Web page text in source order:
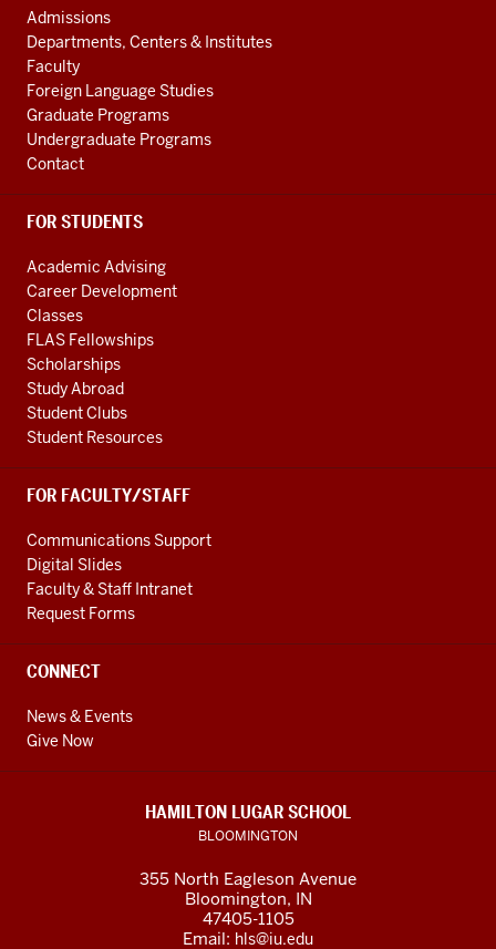
channels
AND
ADDITIONAL
LINKS
Admissions
Departments, Centers & Institutes
Faculty
Foreign Language Studies
Graduate Programs
Undergraduate Programs
Contact
FOR STUDENTS
Academic Advising
Career Development
Classes
FLAS Fellowships
Scholarships
Study Abroad
Student Clubs
Student Resources
FOR FACULTY/STAFF
Communications Support
Digital Slides
Faculty & Staff Intranet
Request Forms
CONNECT
News & Events
Give Now
HAMILTON LUGAR SCHOOL
BLOOMINGTON
355 North Eagleson Avenue
Bloomington, IN
47405-1105
Email: hls@iu.edu